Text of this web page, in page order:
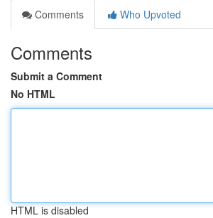
Comments
Who Upvoted
Comments
Submit a Comment
No HTML
HTML is disabled